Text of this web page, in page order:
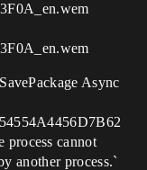
Async
cannot
another process.`